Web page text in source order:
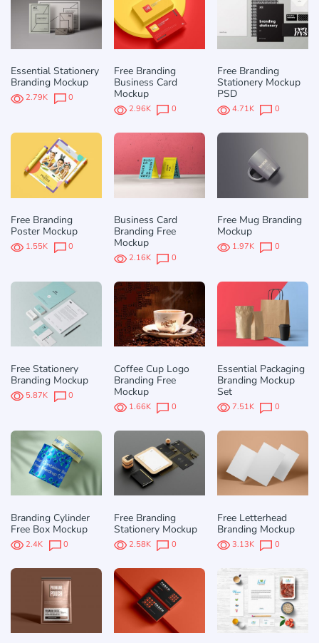
Essential Stationery
Branding Mockup
2.79K 0
Free Branding
Business Card
Mockup
2.96K 0
Free Branding
Stationery Mockup
PSD
4.71K 0
Free Branding
Poster Mockup
1.55K 0
Business Card
Branding Free
Mockup
2.16K 0
Free Mug Branding
Mockup
1.97K 0
Free Stationery
Branding Mockup
5.87K 0
Coffee Cup Logo
Branding Free
Mockup
1.66K 0
Essential Packaging
Branding Mockup
Set
7.51K 0
Branding Cylinder
Free Box Mockup
2.4K 0
Free Branding
Stationery Mockup
2.58K 0
Free Letterhead
Branding Mockup
3.13K 0